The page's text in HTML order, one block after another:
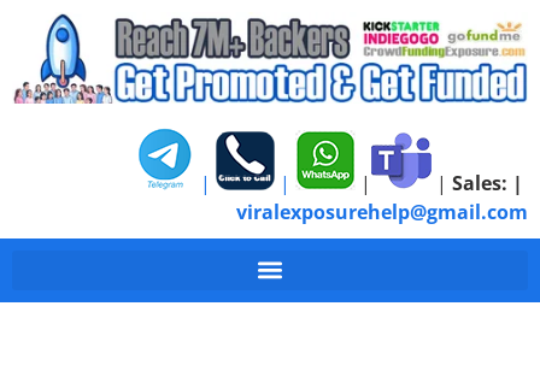
| | | | Sales: |
viralexposurehelp@gmail.com